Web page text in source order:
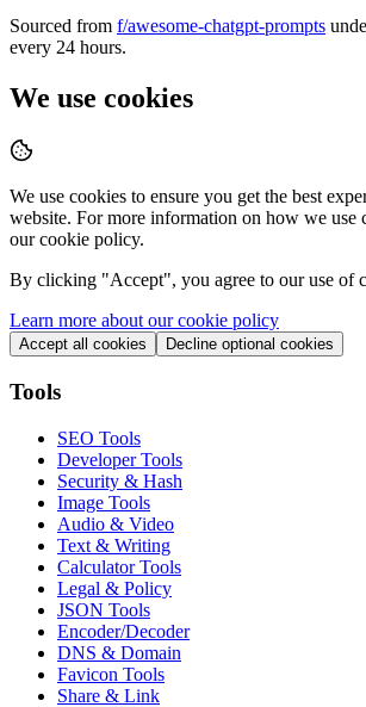
Sourced from f/awesome-chatgpt-prompts
every 24 hours.
We use cookies
We use cookies to ensure you get the best
website. For more information on how we use
our cookie policy.
By clicking "Accept", you agree to our use of
Learn more about our cookie policy
Accept all cookies Decline optional cookies
Tools
SEO Tools
Developer Tools
Security & Hash
Image Tools
Audio & Video
Text & Writing
Calculator Tools
Legal & Policy
JSON Tools
Encoder/Decoder
DNS & Domain
Favicon Tools
Share & Link